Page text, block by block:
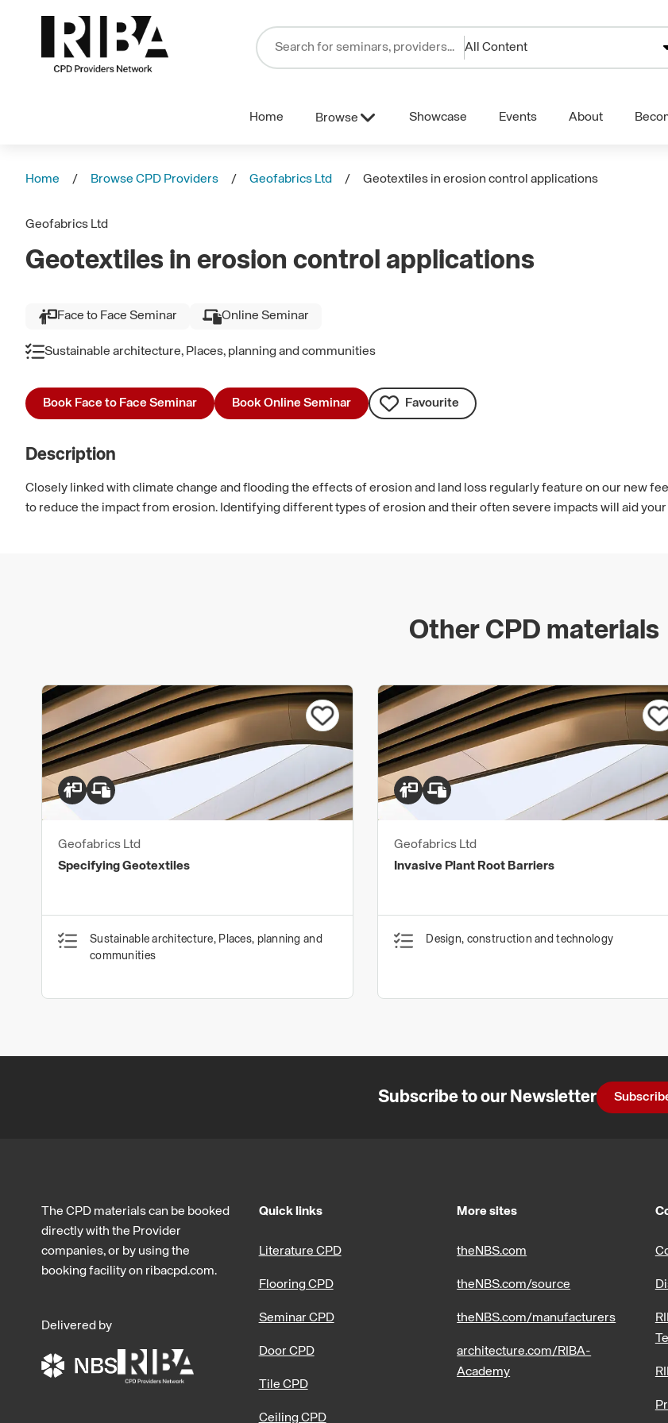
All Content
Home Browse Showcase Events About
Home Browse CPD Providers Geofabrics Ltd Geotextiles in erosion control applications
Geofabrics Ltd
Geotextiles in erosion control applications
Face to Face Seminar Online Seminar
Sustainable architecture, Places, planning and communities
Book Face to Face Seminar Book Online Seminar Favourite
Description
Closely linked with climate change and flooding the effects of erosion and land loss regularly feature on our new
to reduce the impact from erosion. Identifying different types of erosion and their often severe impacts will aid
Other CPD materials
Geofabrics Ltd
Specifying Geotextiles
Sustainable architecture, Places, planning and
communities
Geofabrics Ltd
Invasive Plant Root Barriers
Design, construction and technology
Subscribe to our Newsletter
The CPD materials can be booked
directly with the Provider
companies, or by using the
booking facility on ribacpd.com.
Delivered by
Quick links
Literature CPD
Flooring CPD
Seminar CPD
Door CPD
Tile CPD
Ceiling CPD
More sites
theNBS.com
theNBS.com/source
theNBS.com/manufacturers
architecture.com/RIBA-
Academy